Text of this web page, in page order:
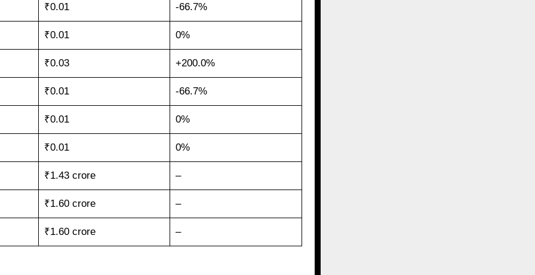
₹0.01 -66.7%
₹0.01 0%
₹0.03 +200.0%
₹0.01 -66.7%
₹0.01 0%
₹0.01 0%
₹1.43 crore –
₹1.60 crore –
₹1.60 crore –